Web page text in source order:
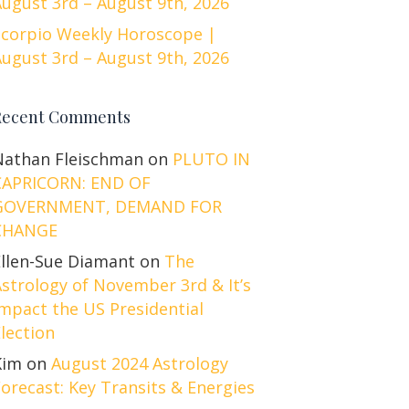
Weekly Horoscope |
3rd – August 9th, 2026
Comments
Fleischman on PLUTO IN
END OF
DEMAND FOR
Sue Diamant on The
of November 3rd & It’s
the US Presidential
on August 2024 Astrology
Key Transits & Energies